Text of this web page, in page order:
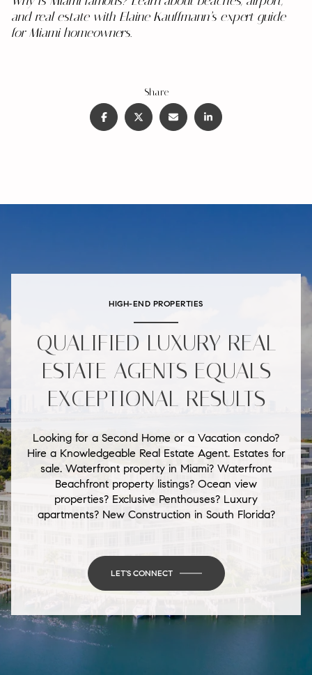
and real estate with Elaine Kauffmann’s expert guide
for Miami homeowners.
Share
HIGH-END PROPERTIES
QUALIFIED LUXURY REAL
ESTATE AGENTS EQUALS
EXCEPTIONAL RESULTS
Looking for a Second Home or a Vacation condo?
Hire a Knowledgeable Real Estate Agent. Estates for
sale. Waterfront property in Miami? Waterfront
Beachfront property listings? Ocean view
properties? Exclusive Penthouses? Luxury
apartments? New Construction in South Florida?
LET'S CONNECT